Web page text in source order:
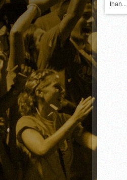
than...